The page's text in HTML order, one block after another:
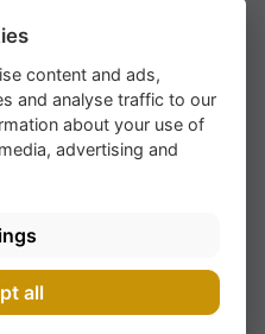
car renting. You can
or yearly. Flexible renting
buying or leasing a
content and ads,
and analyse traffic to our
about your use of
advertising and
all